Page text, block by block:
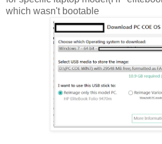
which wasn't bootable